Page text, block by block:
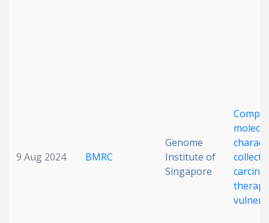
9 Aug 2024 BMRC
Genome
Institute of
Singapore